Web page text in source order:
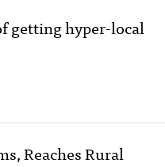
getting hyper-local
Reaches Rural